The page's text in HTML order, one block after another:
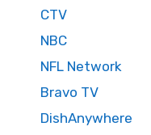
CTV
NBC
NFL Network
Bravo TV
DishAnywhere